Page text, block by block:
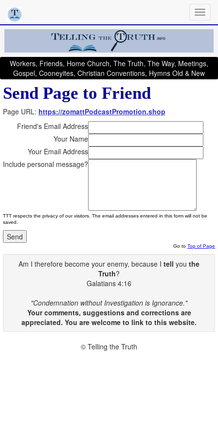
Workers, Friends, Home Church, The Truth, The Way, Meetings,
Gospel, Cooneyites, Christian Conventions, Hymns Old & New
Send Page to Friend
Page URL: https://zomattPodcastPromotion.shop
Friend's Email Address
Your Name
Your Email Address
Include personal message?
TTT respects the privacy of our visitors. The email addresses entered in this form will not be
saved.
Go to Top of Page
Am I therefore become your enemy, because I tell you the
Truth?
Galatians 4:16
"Condemnation without Investigation is Ignorance."
Your comments, suggestions and corrections are
appreciated. You are welcome to link to this website.
© Telling the Truth